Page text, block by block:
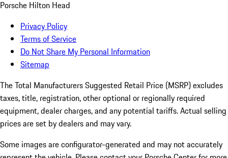
Porsche Hilton Head
Privacy Policy
Terms of Service
Do Not Share My Personal Information
Sitemap
The Total Manufacturers Suggested Retail Price (MSRP) excludes
taxes, title, registration, other optional or regionally required
equipment, dealer charges, and any potential tariffs. Actual selling
prices are set by dealers and may vary.
Some images are configurator-generated and may not accurately